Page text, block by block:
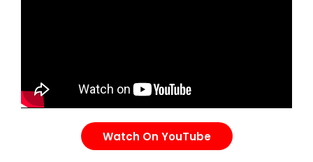
Watch On YouTube